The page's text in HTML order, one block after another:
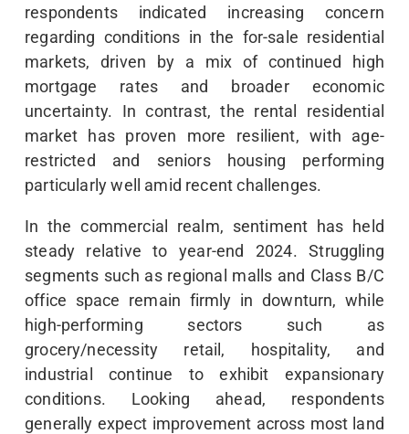
respondents indicated increasing concern
regarding conditions in the for-sale residential
markets, driven by a mix of continued high
mortgage rates and broader economic
uncertainty. In contrast, the rental residential
market has proven more resilient, with age-
restricted and seniors housing performing
particularly well amid recent challenges.
In the commercial realm, sentiment has held
steady relative to year-end 2024. Struggling
segments such as regional malls and Class B/C
office space remain firmly in downturn, while
high-performing sectors such as
grocery/necessity retail, hospitality, and
industrial continue to exhibit expansionary
conditions. Looking ahead, respondents
generally expect improvement across most land